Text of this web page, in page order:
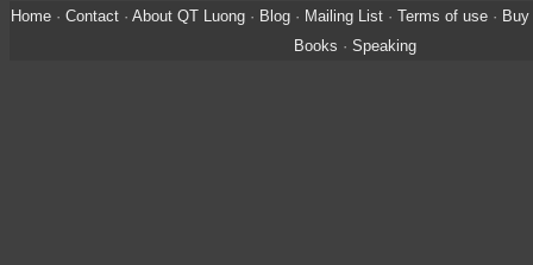
Home· Contact· About QT Luong· Blog· Mailing List· Terms of use· Buy
Books · Speaking